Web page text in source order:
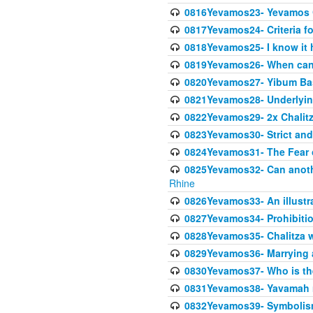
0816Yevamos23- Yevamos
0817Yevamos24- Criteria
0818Yevamos25- I know
0819Yevamos26- When
0820Yevamos27- Yibum
0821Yevamos28-
0822Yevamos29- 2x
0823Yevamos30- Strict
0824Yevamos31- The
0825Yevamos32- Can
Rhine
0826Yevamos33- An
0827Yevamos34-
0828Yevamos35- Chalitza
0829Yevamos36-
0830Yevamos37- Who is
0831Yevamos38-
0832Yevamos39-